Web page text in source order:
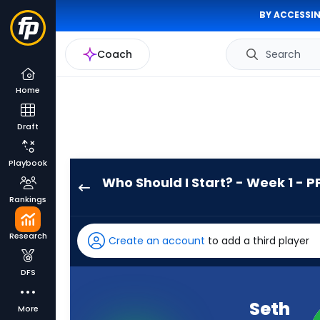
BY
Coach Search
Home
Draft
Playbook
Rankings
Research
DFS
More
Who Should I Start? - Week 1 -
has
100
percent
Create an account to add a third player
Seth